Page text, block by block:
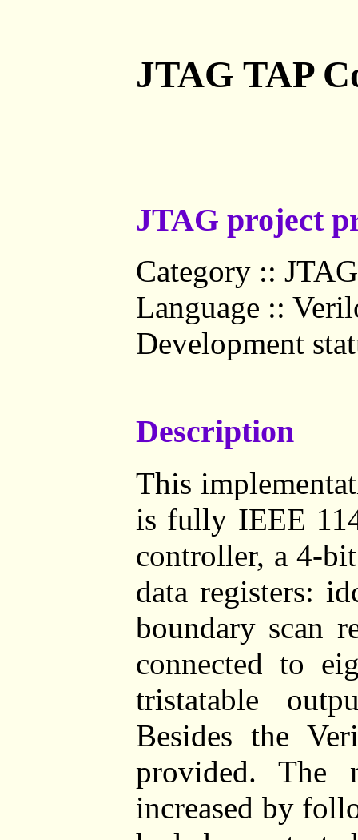
JTAG TAP
JTAG project
Category ::
Language ::
Development
Description
This
is fully IEEE
controller, a 4-
data registers:
boundary scan
connected to
tristatable
Besides the
provided. The
increased by